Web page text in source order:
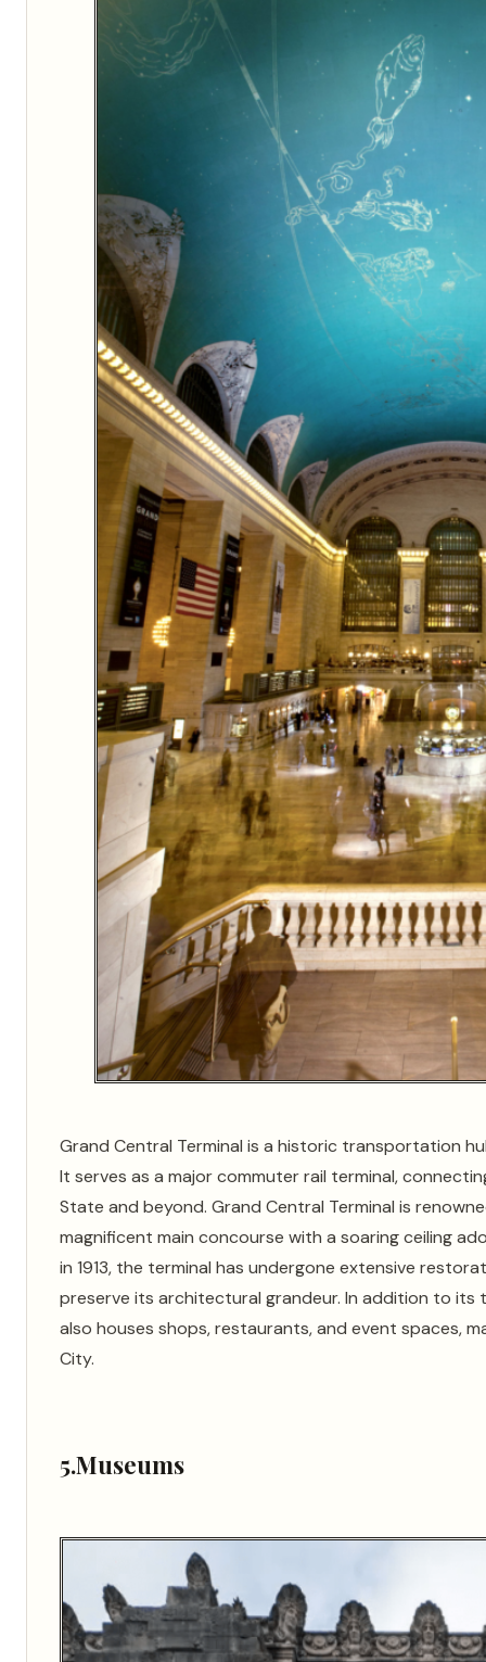
Grand Central Terminal is a historic transportation
It serves as a major commuter rail terminal,
State and beyond. Grand Central Terminal is
magnificent main concourse with a soaring ceiling
in 1913, the terminal has undergone extensive
preserve its architectural grandeur. In addition to
also houses shops, restaurants, and event spaces,
City.
5.Museums